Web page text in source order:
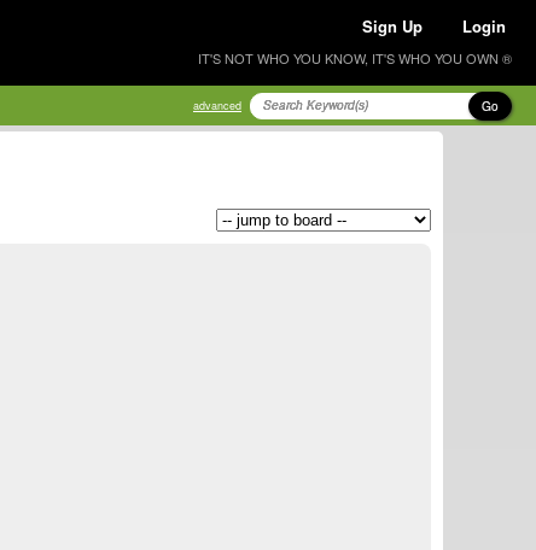
Sign Up Login
IT'S NOT WHO YOU KNOW, IT'S WHO YOU OWN ®
advanced Go